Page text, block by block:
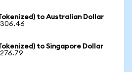
to Australian Dollar
to Singapore Dollar